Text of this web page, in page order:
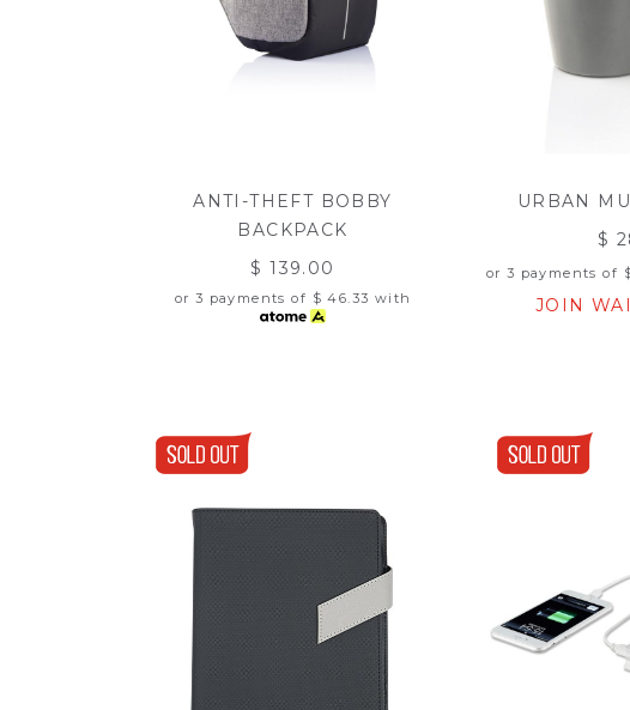
ANTI-THEFT BOBBY
BACKPACK
$ 139.00
or 3 payments of $ 46.33 with
URBAN
$
or 3 payments of
JOIN